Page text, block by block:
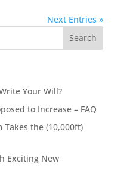
Next Entries »
Your Will?
to Increase – FAQ
Takes the (10,000ft)
Exciting New